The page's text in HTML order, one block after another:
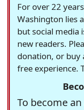
For over 22
Washington lies
but social media
new readers.
donation, or buy
free experience.
To become